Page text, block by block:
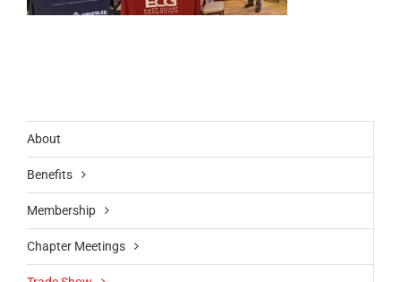
About
Benefits
Membership
Chapter Meetings